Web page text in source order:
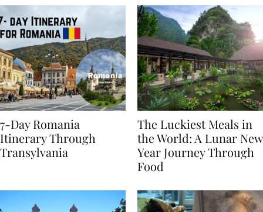
7-Day Romania
Itinerary Through
The Luckiest Meals in
the World: A Lunar New
Year Journey Through